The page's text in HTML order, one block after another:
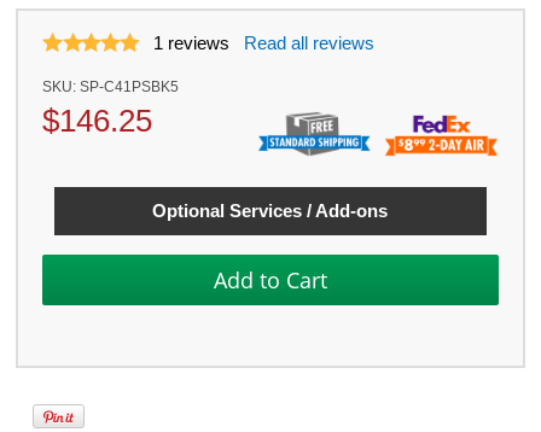
1 reviews Read all reviews
SKU:SP-C41PSBK5
$146.25
Optional Services / Add-ons